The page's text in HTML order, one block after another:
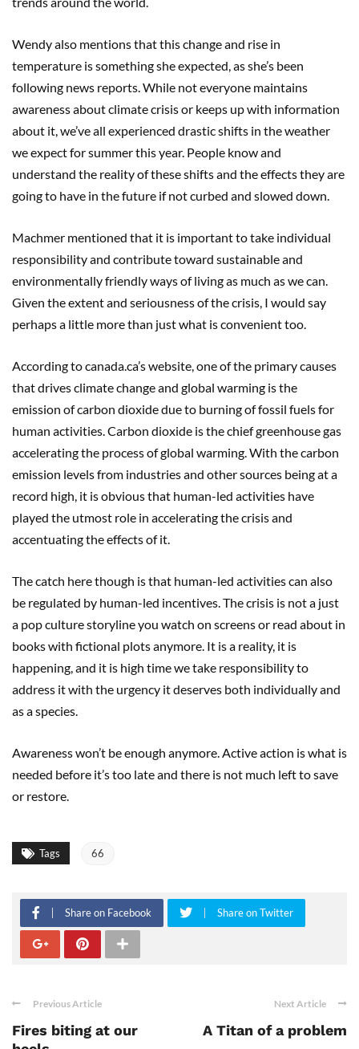
Wendy also mentions that this change and rise in
temperature is something she expected, as she’s been
following news reports. While not everyone maintains
awareness about climate crisis or keeps up with information
about it, we’ve all experienced drastic shifts in the weather
we expect for summer this year. People know and
understand the reality of these shifts and the effects they are
going to have in the future if not curbed and slowed down.
Machmer mentioned that it is important to take individual
responsibility and contribute toward sustainable and
environmentally friendly ways of living as much as we can.
Given the extent and seriousness of the crisis, I would say
perhaps a little more than just what is convenient too.
According to canada.ca’s website, one of the primary causes
that drives climate change and global warming is the
emission of carbon dioxide due to burning of fossil fuels for
human activities. Carbon dioxide is the chief greenhouse gas
accelerating the process of global warming. With the carbon
emission levels from industries and other sources being at a
record high, it is obvious that human-led activities have
played the utmost role in accelerating the crisis and
accentuating the effects of it.
The catch here though is that human-led activities can also
be regulated by human-led incentives. The crisis is not a just
a pop culture storyline you watch on screens or read about in
books with fictional plots anymore. It is a reality, it is
happening, and it is high time we take responsibility to
address it with the urgency it deserves both individually and
as a species.
Awareness won’t be enough anymore. Active action is what is
needed before it’s too late and there is not much left to save
or restore.
Tags 66
Share on Facebook Share on Twitter
Previous Article
Fires biting at our
Next Article
A Titan of a problem